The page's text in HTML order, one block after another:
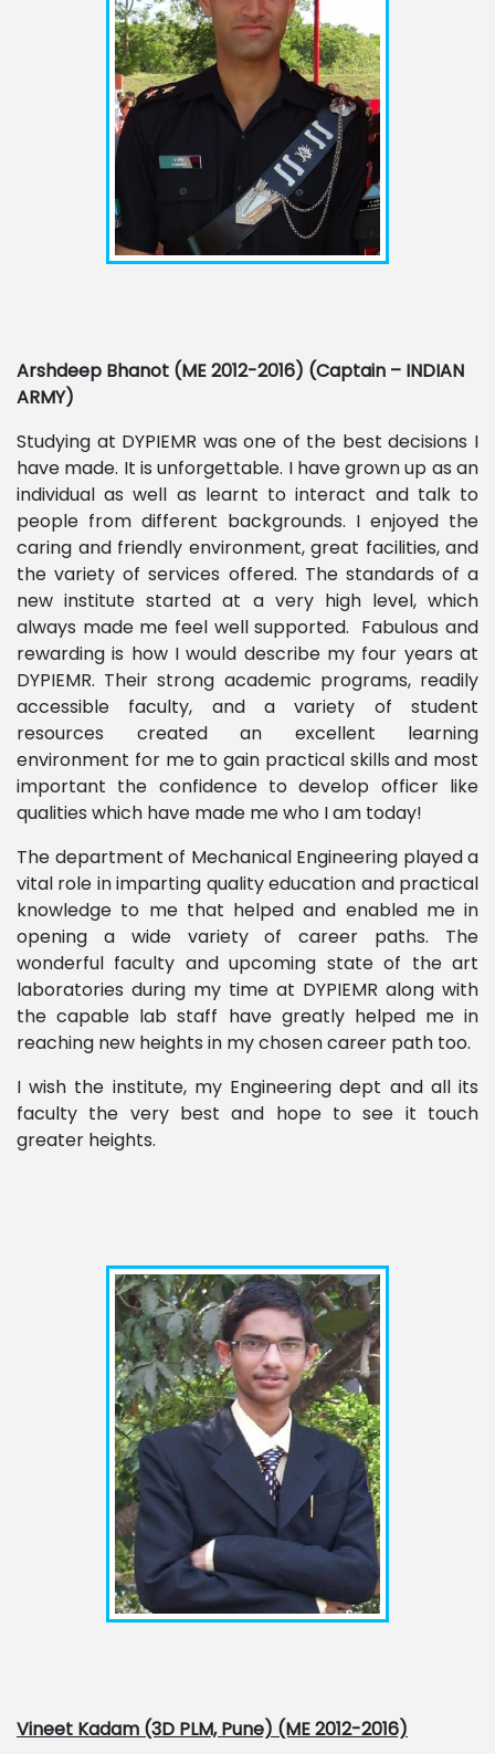
Arshdeep Bhanot (ME 2012-2016) (Captain – INDIAN
ARMY)
Studying at DYPIEMR was one of the best decisions I
have made. It is unforgettable. I have grown up as an
individual as well as learnt to interact and talk to
people from different backgrounds. I enjoyed the
caring and friendly environment, great facilities, and
the variety of services offered. The standards of a
new institute started at a very high level, which
always made me feel well supported. Fabulous and
rewarding is how I would describe my four years at
DYPIEMR. Their strong academic programs, readily
accessible faculty, and a variety of student
resources created an excellent learning
environment for me to gain practical skills and most
important the confidence to develop officer like
qualities which have made me who I am today!
The department of Mechanical Engineering played a
vital role in imparting quality education and practical
knowledge to me that helped and enabled me in
opening a wide variety of career paths. The
wonderful faculty and upcoming state of the art
laboratories during my time at DYPIEMR along with
the capable lab staff have greatly helped me in
reaching new heights in my chosen career path too.
I wish the institute, my Engineering dept and all its
faculty the very best and hope to see it touch
greater heights.
Vineet Kadam (3D PLM, Pune) (ME 2012-2016)